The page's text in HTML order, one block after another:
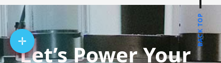
Let’s Power Your
BACK TOP